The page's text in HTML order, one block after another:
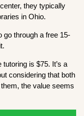
they typically
in Ohio.
go through a free 15-
is $75. It’s a
considering that both
the value seems